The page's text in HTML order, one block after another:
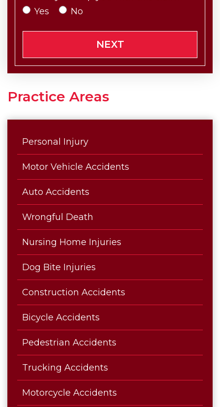
Yes
No
NEXT
Practice Areas
Personal Injury
Motor Vehicle Accidents
Auto Accidents
Wrongful Death
Nursing Home Injuries
Dog Bite Injuries
Construction Accidents
Bicycle Accidents
Pedestrian Accidents
Trucking Accidents
Motorcycle Accidents